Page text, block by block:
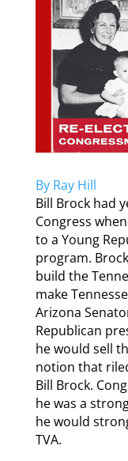
By Ray Hill
Bill Brock had
Congress
to a Young
program.
build the
make
Arizona
Republican
he would sell
notion that
Bill Brock.
he was a
he would
TVA.